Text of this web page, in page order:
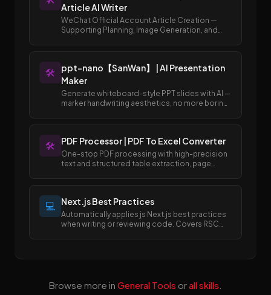
Article AI Writer
WeChat Official Account Article Creation —
Supporting Planning, Image Generation, and
🛠️
ppt-nano【SanWan】 | AI Presentation
Maker
Generate whiteboard-style PPT slides with AI —
marker handwriting aesthetics, no more boring
🛠️ PDF Processor | PDF To Excel Converter
One-stop PDF processing with high-precision
text and structured table extraction, page
between PDF and Excel/Word formats.
💻 Next.js Best Practices
Automatically applies js Next.js best practices
when writing or reviewing code. Covers RSC
Browse more in General Tools orall skills